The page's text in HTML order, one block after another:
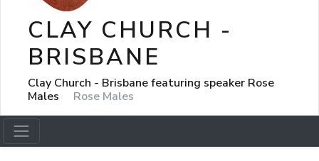
CLAY CHURCH -
BRISBANE
Clay Church - Brisbane featuring speaker Rose
Males
Rose Males